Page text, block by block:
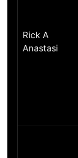
Rick A
Anastasi